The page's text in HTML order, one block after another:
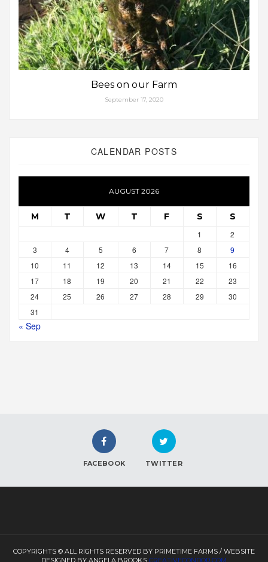
Bees on our Farm
September 17, 2020
CALENDAR POSTS
AUGUST 2026
M T W T F S S
1
2
3
4 5 6 7 8
9
10
11 12 13 14 15
16
17
18 19 20 21 22
23
24
25 26 27 28 29
30
31
« Sep
FACEBOOK TWITTER
COPYRIGHTS © ALL RIGHTS RESERVED BY PRIMETIME FARMS / WEBSITE